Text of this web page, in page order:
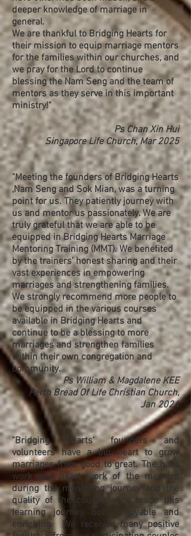
deeper knowledge of marriage in
general.
We are thankful to Bridging Hearts for
their mission to equip marriage mentors
for the families within our churches, and
we pray for the Lord to continue
blessing the Nam Seng and the team of
mentors as they serve in this important
ministry!"
Ps Chan Xin Hui
Singapore Life Church, Mar 2025
"Meeting the founders of Bridging Hearts
,Nam Seng and Sok Mian, was a turning
point for us. They patiently journey with
us and mentor us passionately. We are
truly grateful that we are able to be
equipped in Bridging Hearts Marriage
Mentoring Training (MMT). We benefited
by the trainers’ honest sharing and their
vast experiences in empowering
marriages and strengthening families.
We strongly recommend more people to
be equipped in the various courses
available in Bridging Hearts and
continue to be a blessing to more
marriages and strengthen families
within their own congregation and
community.
Ps William & Magdalene KEE
Perth Bread Of Life Christian Church,
Jan 2024
"Bridging Hearts' founders and
volunteers have a big heart to grow
marriages from good to great. The hard
work and heart work of the mentors
during the mentoring journey and the
quality of the course work made this
learning journey both enjoyable and
enriching. We received many positive